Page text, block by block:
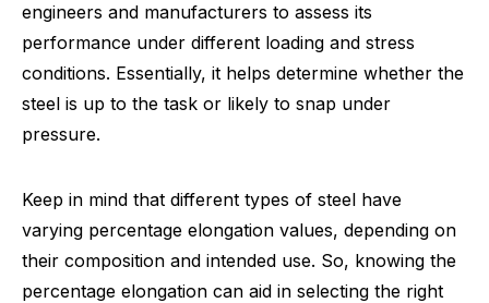
engineers and manufacturers to assess its
performance under different loading and stress
conditions. Essentially, it helps determine whether the
steel is up to the task or likely to snap under
pressure.
Keep in mind that different types of steel have
varying percentage elongation values, depending on
their composition and intended use. So, knowing the
percentage elongation can aid in selecting the right